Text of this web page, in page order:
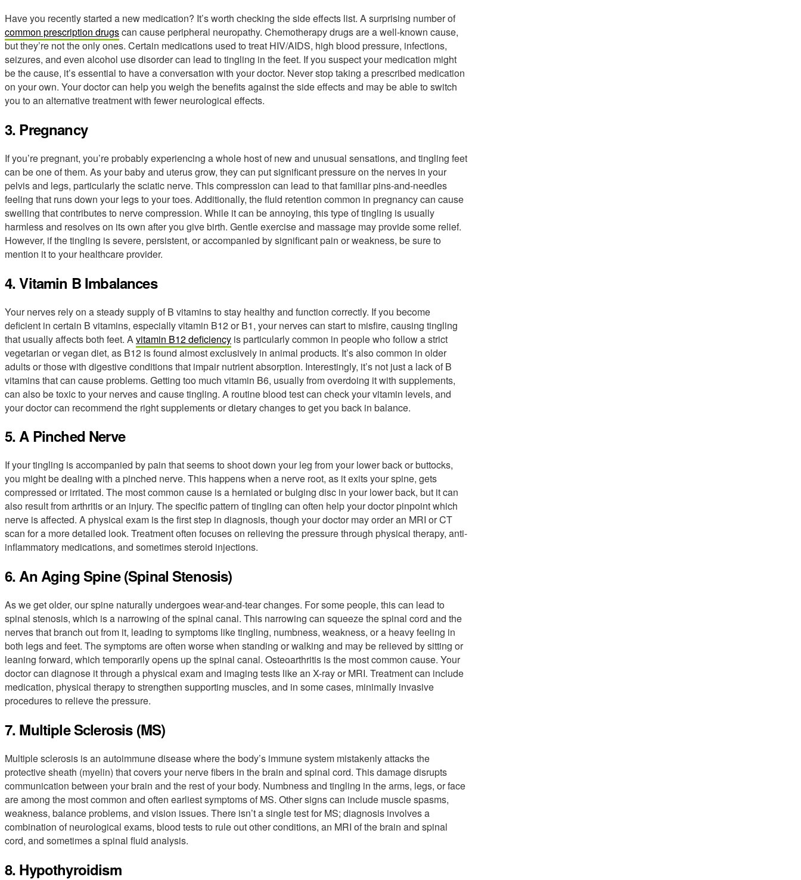
Have you recently started a new medication? It’s worth checking the side effects list. A surprising number of
common prescription drugscan cause peripheral neuropathy. Chemotherapy drugs are a well-known cause,
but they’re not the only ones. Certain medications used to treat HIV/AIDS, high blood pressure, infections,
seizures, and even alcohol use disorder can lead to tingling in the feet. If you suspect your medication might
be the cause, it’s essential to have a conversation with your doctor. Never stop taking a prescribed medication
on your own. Your doctor can help you weigh the benefits against the side effects and may be able to switch
you to an alternative treatment with fewer neurological effects.
3. Pregnancy
If you’re pregnant, you’re probably experiencing a whole host of new and unusual sensations, and tingling feet
can be one of them. As your baby and uterus grow, they can put significant pressure on the nerves in your
pelvis and legs, particularly the sciatic nerve. This compression can lead to that familiar pins-and-needles
feeling that runs down your legs to your toes. Additionally, the fluid retention common in pregnancy can cause
swelling that contributes to nerve compression. While it can be annoying, this type of tingling is usually
harmless and resolves on its own after you give birth. Gentle exercise and massage may provide some relief.
However, if the tingling is severe, persistent, or accompanied by significant pain or weakness, be sure to
mention it to your healthcare provider.
4. Vitamin B Imbalances
Your nerves rely on a steady supply of B vitamins to stay healthy and function correctly. If you become
deficient in certain B vitamins, especially vitamin B12 or B1, your nerves can start to misfire, causing tingling
that usually affects both feet. A vitamin B12 deficiency is particularly common in people who follow a strict
vegetarian or vegan diet, as B12 is found almost exclusively in animal products. It’s also common in older
adults or those with digestive conditions that impair nutrient absorption. Interestingly, it’s not just a lack of B
vitamins that can cause problems. Getting too much vitamin B6, usually from overdoing it with supplements,
can also be toxic to your nerves and cause tingling. A routine blood test can check your vitamin levels, and
your doctor can recommend the right supplements or dietary changes to get you back in balance.
5. A Pinched Nerve
If your tingling is accompanied by pain that seems to shoot down your leg from your lower back or buttocks,
you might be dealing with a pinched nerve. This happens when a nerve root, as it exits your spine, gets
compressed or irritated. The most common cause is a herniated or bulging disc in your lower back, but it can
also result from arthritis or an injury. The specific pattern of tingling can often help your doctor pinpoint which
nerve is affected. A physical exam is the first step in diagnosis, though your doctor may order an MRI or CT
scan for a more detailed look. Treatment often focuses on relieving the pressure through physical therapy, anti-
inflammatory medications, and sometimes steroid injections.
6. An Aging Spine (Spinal Stenosis)
As we get older, our spine naturally undergoes wear-and-tear changes. For some people, this can lead to
spinal stenosis, which is a narrowing of the spinal canal. This narrowing can squeeze the spinal cord and the
nerves that branch out from it, leading to symptoms like tingling, numbness, weakness, or a heavy feeling in
both legs and feet. The symptoms are often worse when standing or walking and may be relieved by sitting or
leaning forward, which temporarily opens up the spinal canal. Osteoarthritis is the most common cause. Your
doctor can diagnose it through a physical exam and imaging tests like an X-ray or MRI. Treatment can include
medication, physical therapy to strengthen supporting muscles, and in some cases, minimally invasive
procedures to relieve the pressure.
7. Multiple Sclerosis (MS)
Multiple sclerosis is an autoimmune disease where the body’s immune system mistakenly attacks the
protective sheath (myelin) that covers your nerve fibers in the brain and spinal cord. This damage disrupts
communication between your brain and the rest of your body. Numbness and tingling in the arms, legs, or face
are among the most common and often earliest symptoms of MS. Other signs can include muscle spasms,
weakness, balance problems, and vision issues. There isn’t a single test for MS; diagnosis involves a
combination of neurological exams, blood tests to rule out other conditions, an MRI of the brain and spinal
cord, and sometimes a spinal fluid analysis.
8. Hypothyroidism